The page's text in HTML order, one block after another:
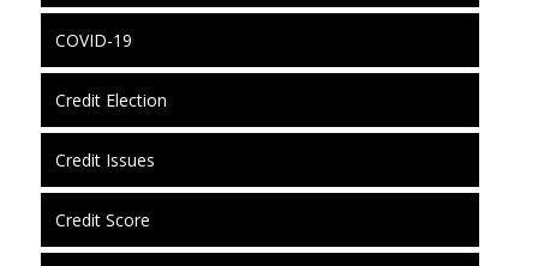
COVID-19
Credit Election
Credit Issues
Credit Score